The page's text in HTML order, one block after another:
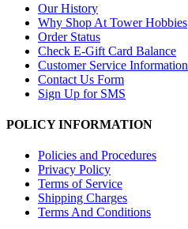
Our History
Why Shop At Tower Hobbies
Order Status
Check E-Gift Card Balance
Customer Service Information
Contact Us Form
Sign Up for SMS
POLICY INFORMATION
Policies and Procedures
Privacy Policy
Terms of Service
Shipping Charges
Terms And Conditions